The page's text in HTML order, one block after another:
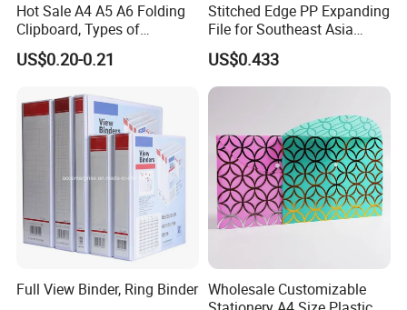
Hot Sale A4 A5 A6 Folding
Clipboard, Types of
Clipboards, Clip File
US$0.20-0.21
Stitched Edge PP Expanding
File for Southeast Asia
Office Wholesale with SGS
ISO9001 Cert
US$0.433
Full View Binder, Ring Binder Wholesale Customizable